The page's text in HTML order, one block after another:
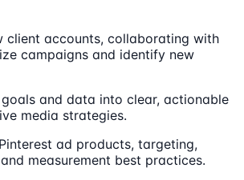
client accounts, collaborating with
campaigns and identify new
and data into clear, actionable
media strategies.
ad products, targeting,
measurement best practices.